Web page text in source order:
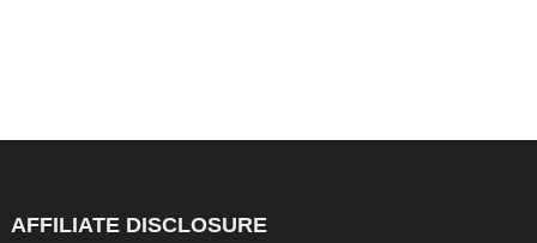
AFFILIATE DISCLOSURE